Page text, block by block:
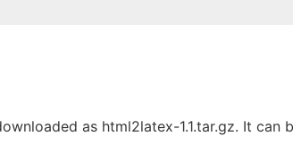
as html2latex-1.1.tar.gz. It can